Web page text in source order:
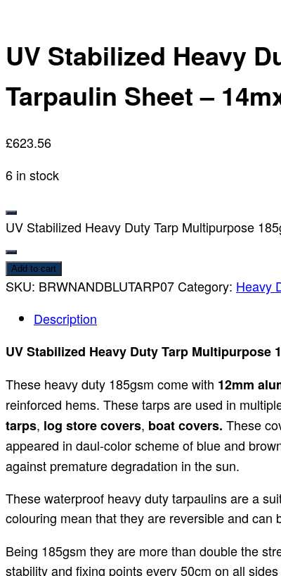
UV Stabilized Heavy
Tarpaulin Sheet –
£623.56
6 in stock
UV Stabilized Heavy Duty Tarp Multipurpose
Add to cart
SKU: BRWNANDBLUTARP07Category: Heavy
Description
UV Stabilized Heavy Duty Tarp Multipurpose
These heavy duty 185gsm come with 12mm
reinforced hems. These tarps are used in
tarps, log store covers, boat covers. These
appeared in daul-color scheme of blue and
against premature degradation in the sun.
These waterproof heavy duty tarpaulins are a
colouring mean that they are reversible and
Being 185gsm they are more than double the
stability and fixing points every 50cm on all